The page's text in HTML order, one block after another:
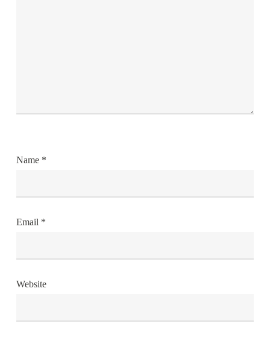
Name *
Email *
Website